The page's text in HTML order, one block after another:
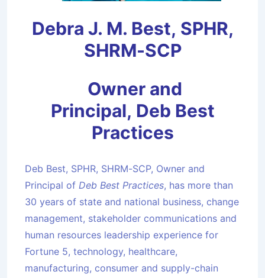
Debra J. M. Best, SPHR,
SHRM-SCP
Owner and
Principal, Deb Best
Practices
Deb Best, SPHR, SHRM-SCP, Owner and
Principal of Deb Best Practices, has more than
30 years of state and national business, change
management, stakeholder communications and
human resources leadership experience for
Fortune 5, technology, healthcare,
manufacturing, consumer and supply-chain